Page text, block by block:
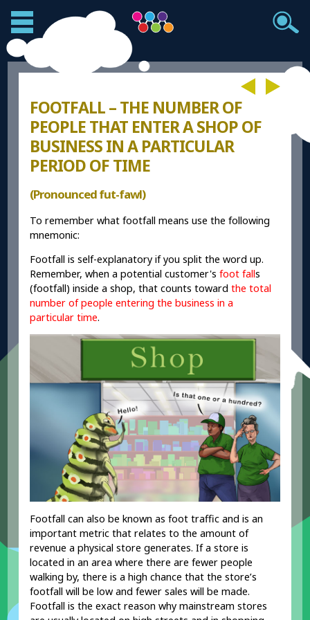
FOOTFALL – THE NUMBER OF
PEOPLE THAT ENTER A SHOP OF
BUSINESS IN A PARTICULAR
PERIOD OF TIME
(Pronounced fut-fawl)
To remember what footfall means use the following
mnemonic:
Footfall is self-explanatory if you split the word up.
Remember, when a potential customer's foot falls
(footfall) inside a shop, that counts towardthe total
number of people entering the business in a
particular time.
Footfall can also be known as foot traffic and is an
important metric that relates to the amount of
revenue a physical store generates. If a store is
located in an area where there are fewer people
walking by, there is a high chance that the store’s
footfall will be low and fewer sales will be made.
Footfall is the exact reason why mainstream stores